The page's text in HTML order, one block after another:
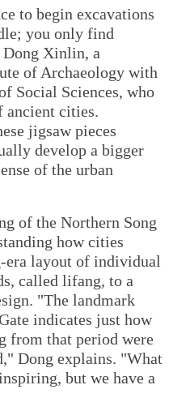
to begin excavations
you only find
Dong Xinlin, a
of Archaeology with
Social Sciences, who
ancient cities.
jigsaw pieces
develop a bigger
of the urban
of the Northern Song
how cities
era layout of individual
called lifang, to a
"The landmark
indicates just how
from that period were
Dong explains. "What
but we have a